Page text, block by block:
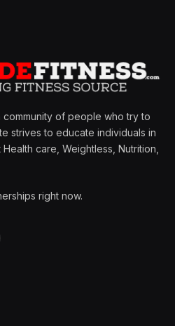
of people who try to
strives to educate individuals in
care, Weightless, Nutrition,
right now.